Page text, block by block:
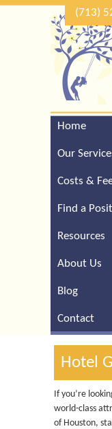
(713)
Home
Our
Costs &
Find a
Resources
About Us
Blog
Contact
Hotel
If you’re
world-class
of Houston,